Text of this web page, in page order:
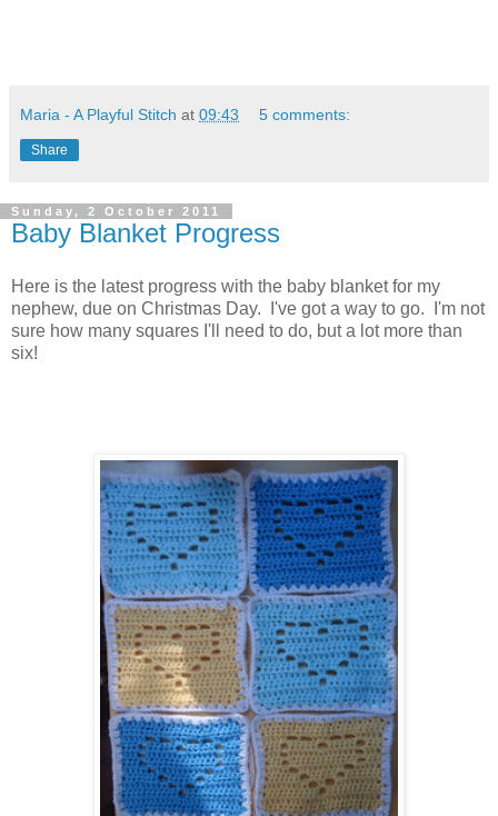
Maria - A Playful Stitch at 09:43 5 comments:
Share
Sunday, 2 October 2011
Baby Blanket Progress
Here is the latest progress with the baby blanket for my
nephew, due on Christmas Day. I've got a way to go. I'm not
sure how many squares I'll need to do, but a lot more than
six!